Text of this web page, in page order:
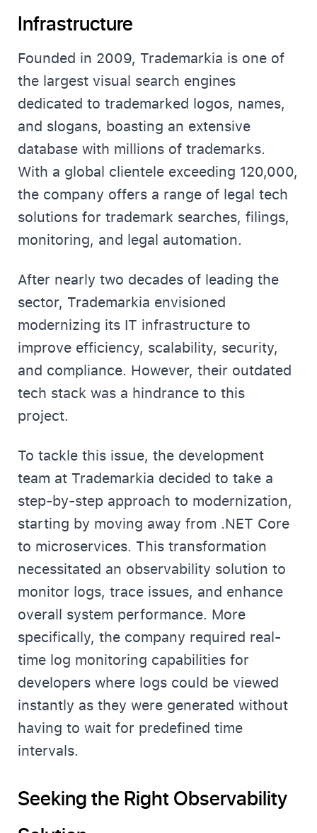
Infrastructure
Founded in 2009, Trademarkia is one of
the largest visual search engines
dedicated to trademarked logos, names,
and slogans, boasting an extensive
database with millions of trademarks.
With a global clientele exceeding 120,000,
the company offers a range of legal tech
solutions for trademark searches, filings,
monitoring, and legal automation.
After nearly two decades of leading the
sector, Trademarkia envisioned
modernizing its IT infrastructure to
improve efficiency, scalability, security,
and compliance. However, their outdated
tech stack was a hindrance to this
project.
To tackle this issue, the development
team at Trademarkia decided to take a
step-by-step approach to modernization,
starting by moving away from .NET Core
to microservices. This transformation
necessitated an observability solution to
monitor logs, trace issues, and enhance
overall system performance. More
specifically, the company required real-
time log monitoring capabilities for
developers where logs could be viewed
instantly as they were generated without
having to wait for predefined time
intervals.
Seeking the Right Observability